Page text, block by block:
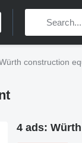
construction
4 ads: